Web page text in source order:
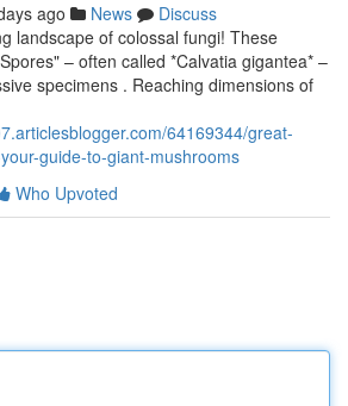
ago News
Discuss
landscape of colossal fungi! These
– often called *Calvatia gigantea* –
specimens . Reaching dimensions of
64169344/great-
guide-to-giant-mushrooms
Who Upvoted